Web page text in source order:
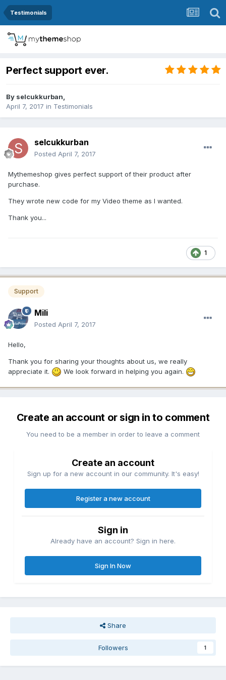
Testimonials
Perfect support ever.
By selcukkurban,
April 7, 2017 in Testimonials
selcukkurban
Posted April 7, 2017
Mythemeshop gives perfect support of their product after
purchase.
They wrote new code for my Video theme as I wanted.
Thank you...
1
Support
Mili
Posted April 7, 2017
Hello,
Thank you for sharing your thoughts about us, we really
appreciate it.
We look forward in helping you again.
Create an account or sign in to comment
You need to be a member in order to leave a comment
Create an account
Sign up for a new account in our community. It's easy!
Register a new account
Sign in
Already have an account? Sign in here.
Sign In Now
Share
Followers 1